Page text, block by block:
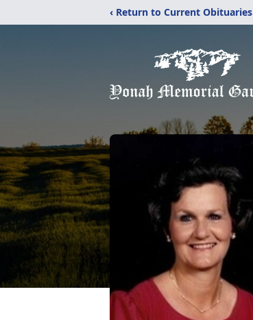
‹ Return to Current Obituaries